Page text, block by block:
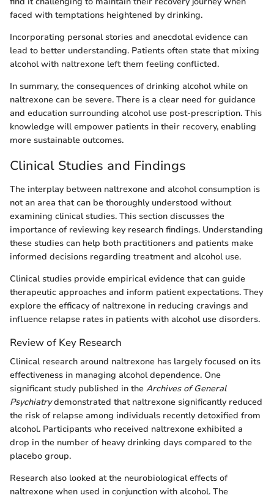
faced with temptations heightened by drinking.
Incorporating personal stories and anecdotal evidence can
lead to better understanding. Patients often state that mixing
alcohol with naltrexone left them feeling conflicted.
In summary, the consequences of drinking alcohol while on
naltrexone can be severe. There is a clear need for guidance
and education surrounding alcohol use post-prescription. This
knowledge will empower patients in their recovery, enabling
more sustainable outcomes.
Clinical Studies and Findings
The interplay between naltrexone and alcohol consumption is
not an area that can be thoroughly understood without
examining clinical studies. This section discusses the
importance of reviewing key research findings. Understanding
these studies can help both practitioners and patients make
informed decisions regarding treatment and alcohol use.
Clinical studies provide empirical evidence that can guide
therapeutic approaches and inform patient expectations. They
explore the efficacy of naltrexone in reducing cravings and
influence relapse rates in patients with alcohol use disorders.
Review of Key Research
Clinical research around naltrexone has largely focused on its
effectiveness in managing alcohol dependence. One
significant study published in the Archives of General
Psychiatrydemonstrated that naltrexone significantly reduced
the risk of relapse among individuals recently detoxified from
alcohol. Participants who received naltrexone exhibited a
drop in the number of heavy drinking days compared to the
placebo group.
Research also looked at the neurobiological effects of
naltrexone when used in conjunction with alcohol. The